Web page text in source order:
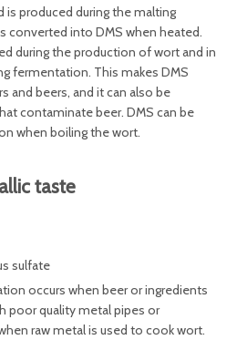
is produced during the malting
converted into DMS when heated.
during the production of wort and in
fermentation. This makes DMS
and beers, and it can also be
contaminate beer. DMS can be
when boiling the wort.
taste
sulfate
occurs when beer or ingredients
poor quality metal pipes or
raw metal is used to cook wort.